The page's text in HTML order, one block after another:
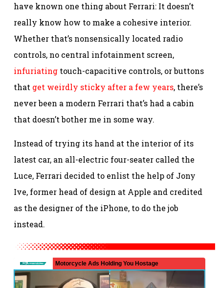
have known one thing about Ferrari: It doesn’t
really know how to make a cohesive interior.
Whether that’s nonsensically located radio
controls, no central infotainment screen,
infuriating touch-capacitive controls, or buttons
that get weirdly sticky after a few years, there’s
never been a modern Ferrari that’s had a cabin
that doesn’t bother me in some way.
Instead of trying its hand at the interior of its
latest car, an all-electric four-seater called the
Luce, Ferrari decided to enlist the help of Jony
Ive, former head of design at Apple and credited
as the designer of the iPhone, to do the job
instead.